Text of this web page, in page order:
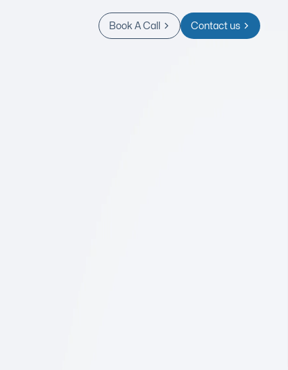
Book A Call Contact us